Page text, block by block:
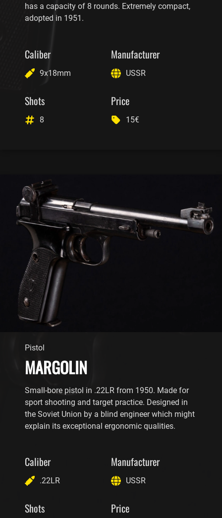
has a capacity of 8 rounds. Extremely compact,
adopted in 1951.
Caliber
9x18mm
Manufacturer
USSR
Shots
8
Price
15€
Pistol
MARGOLIN
Small-bore pistol in .22LR from 1950. Made for
sport shooting and target practice. Designed in
the Soviet Union by a blind engineer which might
explain its exceptional ergonomic qualities.
Caliber
.22LR
Manufacturer
USSR
Shots Price